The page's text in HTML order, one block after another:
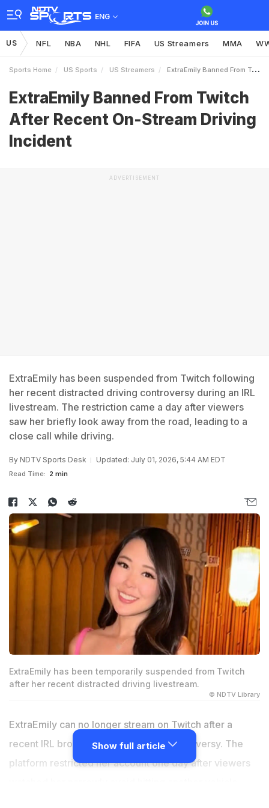
ENG
US NFL NBA NHL FIFA US Streamers MMA
Sports Home US Sports US Streamers ExtraEmily Banned From Twitch After Recent OnStream Driving Incident
ExtraEmily Banned From Twitch
After Recent On-Stream Driving
Incident
ADVERTISEMENT
ExtraEmily has been suspended from Twitch following
her recent distracted driving controversy during an IRL
livestream. The restriction came a day after viewers
saw her briefly look away from the road, leading to a
close call while driving.
By NDTV Sports Desk Updated: July 01, 2026, 5:44 AM EDT
Read Time: 2 min
ExtraEmily has been temporarily suspended from Twitch
after her recent distracted driving livestream.
© NDTV Library
ExtraEmily can no longer stream on Twitch after a
recent IRL broadcast landed her in controversy. The
platform restricted her account one day after viewers
Show full article